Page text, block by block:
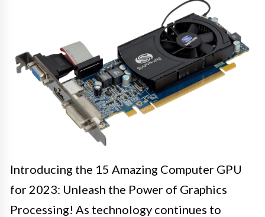
Introducing the 15 Amazing Computer GPU
for 2023: Unleash the Power of Graphics
Processing! As technology continues to